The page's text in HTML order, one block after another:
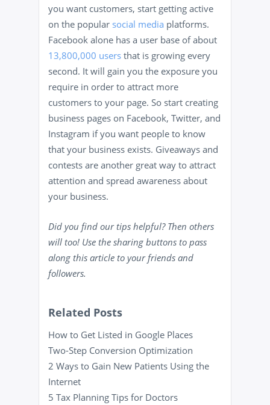
you want customers, start getting active
on the popular social media platforms.
Facebook alone has a user base of about
13,800,000 users that is growing every
second. It will gain you the exposure you
require in order to attract more
customers to your page. So start creating
business pages on Facebook, Twitter, and
Instagram if you want people to know
that your business exists. Giveaways and
contests are another great way to attract
attention and spread awareness about
your business.
Did you find our tips helpful? Then others
will too! Use the sharing buttons to pass
along this article to your friends and
followers.
Related Posts
How to Get Listed in Google Places
Two-Step Conversion Optimization
2 Ways to Gain New Patients Using the
Internet
5 Tax Planning Tips for Doctors